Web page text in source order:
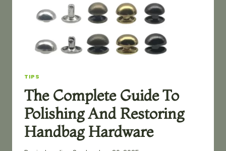
TIPS
The Complete Guide To
Polishing And Restoring
Handbag Hardware